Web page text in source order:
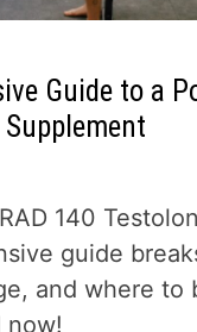
Guide to a
140
guide
and where to